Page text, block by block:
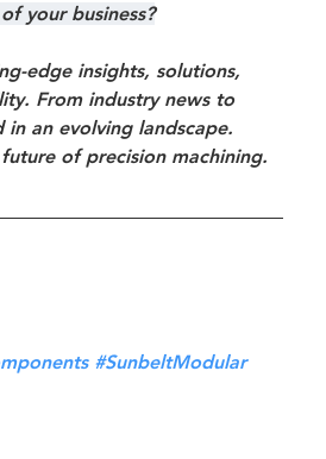
your business?
edge insights, solutions,
From industry news to
an evolving landscape.
of precision machining.
#SunbeltModular